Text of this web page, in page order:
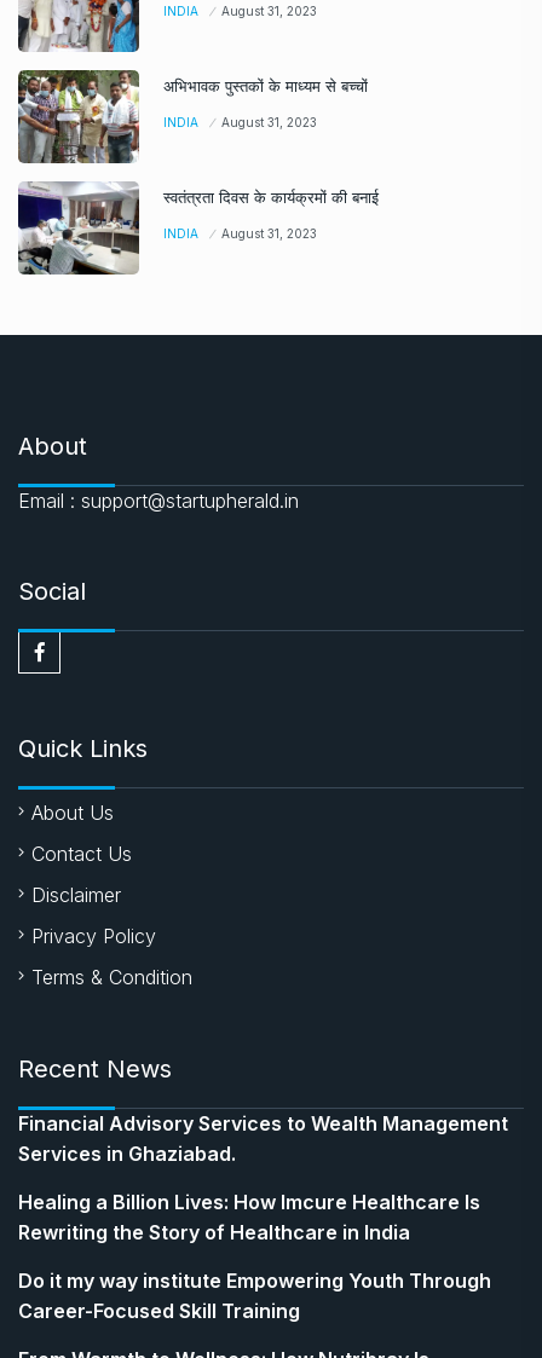
INDIA August 31, 2023
अभिभावक पुस्तकों के माध्यम से बच्चों
INDIA August 31, 2023
स्वतंत्रता दिवस के कार्यक्रमों की बनाई
INDIA August 31, 2023
About
Email : support@startupherald.in
Social
Quick Links
About Us
Contact Us
Disclaimer
Privacy Policy
Terms & Condition
Recent News
Financial Advisory Services to Wealth Management
Services in Ghaziabad.
Healing a Billion Lives: How Imcure Healthcare Is
Rewriting the Story of Healthcare in India
Do it my way institute Empowering Youth Through
Career-Focused Skill Training